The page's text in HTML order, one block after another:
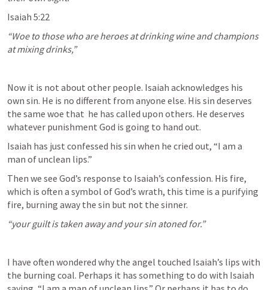
Isaiah 5:22
“Woe to those who are heroes at drinking wine and champions
at mixing drinks,”
Now it is not about other people. Isaiah acknowledges his
own sin. He is no different from anyone else. His sin deserves
the same woe that  he has called upon others. He deserves
whatever punishment God is going to hand out.
Isaiah has just confessed his sin when he cried out, “I am a
man of unclean lips.”
Then we see God’s response to Isaiah’s confession. His fire,
which is often a symbol of God’s wrath, this time is a purifying
fire, burning away the sin but not the sinner.
“your guilt is taken away and your sin atoned for.”
I have often wondered why the angel touched Isaiah’s lips with
the burning coal. Perhaps it has something to do with Isaiah